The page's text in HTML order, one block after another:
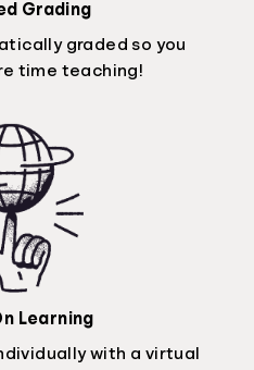
Grading
graded so you
time teaching!
Learning
with a virtual